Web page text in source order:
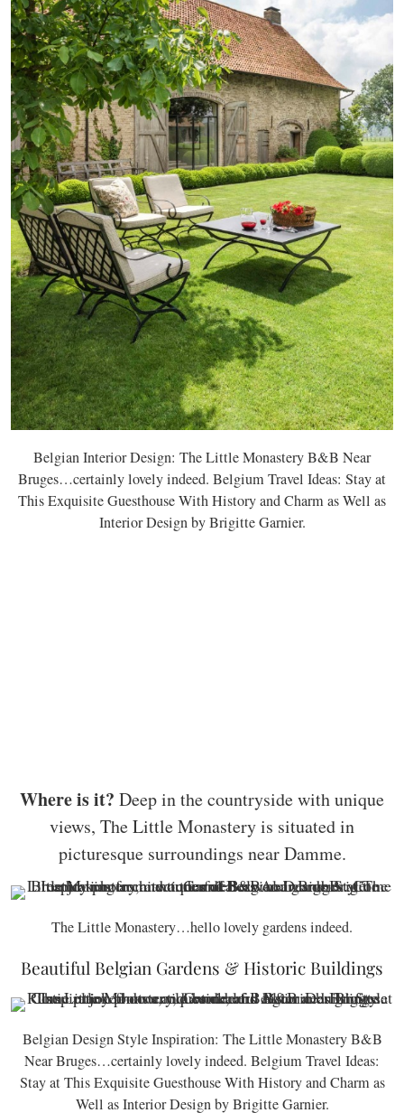
Belgian Interior Design: The Little Monastery B&B Near
Bruges…certainly lovely indeed. Belgium Travel Ideas: Stay at
This Exquisite Guesthouse With History and Charm as Well as
Interior Design by Brigitte Garnier.
Where is it? Deep in the countryside with unique
views, The Little Monastery is situated in
picturesque surroundings near Damme.
The Little Monastery…hello lovely gardens indeed.
Beautiful Belgian Gardens & Historic Buildings
Belgian Design Style Inspiration: The Little Monastery B&B
Near Bruges…certainly lovely indeed. Belgium Travel Ideas:
Stay at This Exquisite Guesthouse With History and Charm as
Well as Interior Design by Brigitte Garnier.